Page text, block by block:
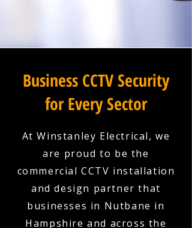
Business CCTV Security
for Every Sector
At Winstanley Electrical, we
are proud to be the
commercial CCTV installation
and design partner that
businesses in Nutbane in
Hampshire and across the